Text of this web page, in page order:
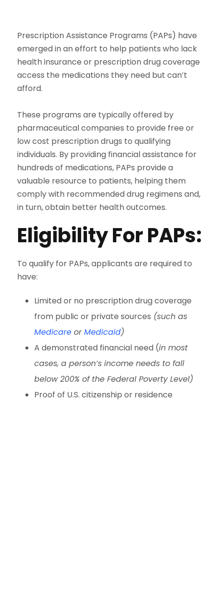
Prescription Assistance Programs (PAPs) have
emerged in an effort to help patients who lack
health insurance or prescription drug coverage
access the medications they need but can’t
afford.
These programs are typically offered by
pharmaceutical companies to provide free or
low cost prescription drugs to qualifying
individuals. By providing financial assistance for
hundreds of medications, PAPs provide a
valuable resource to patients, helping them
comply with recommended drug regimens and,
in turn, obtain better health outcomes.
Eligibility For PAPs:
To qualify for PAPs, applicants are required to
have:
Limited or no prescription drug coverage
from public or private sources (such as
Medicare orMedicaid)
A demonstrated financial need (in most
cases, a person’s income needs to fall
below 200% of the Federal Poverty Level)
Proof of U.S. citizenship or residence